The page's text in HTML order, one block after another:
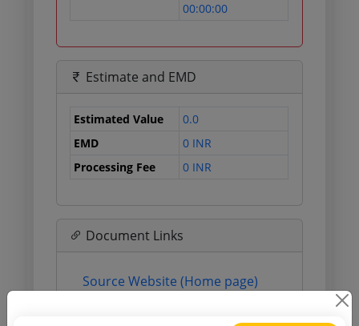
00:00:00
Estimate and EMD
Estimated Value
0.0
EMD
0 INR
Processing Fee
0 INR
Document Links
Source Website (Home page)